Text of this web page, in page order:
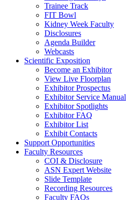
Trainee Track
FIT Bowl
Kidney Week Faculty
Disclosures
Agenda Builder
Webcasts
Scientific Exposition
Become an Exhibitor
View Live Floorplan
Exhibitor Prospectus
Exhibitor Service Manual
Exhibitor Spotlights
Exhibitor FAQ
Exhibitor List
Exhibit Contacts
Support Opportunities
Faculty Resources
COI & Disclosure
ASN Expert Website
Slide Template
Recording Resources
Faculty FAQs